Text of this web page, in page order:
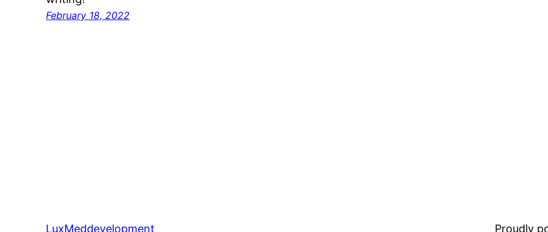
February 18, 2022
LuxMeddevelopment Proudly